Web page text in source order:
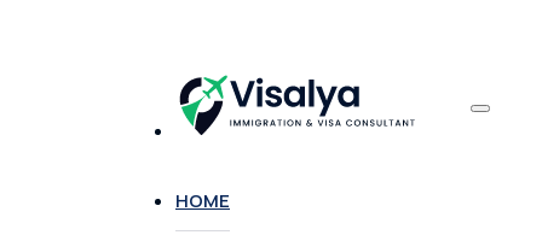
HOME